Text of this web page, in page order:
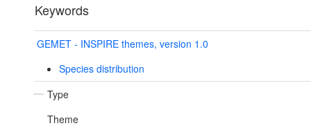
Keywords
GEMET - INSPIRE themes, version 1.0
Species distribution
Type
Theme